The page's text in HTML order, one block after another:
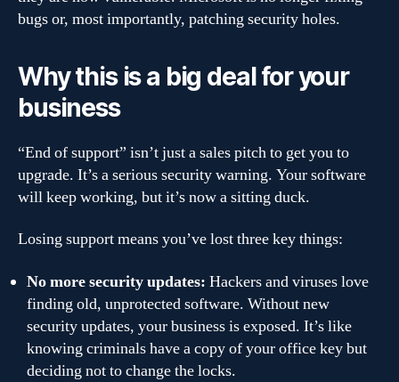
bugs or, most importantly, patching security holes.
Why this is a big deal for your
business
“End of support” isn’t just a sales pitch to get you to
upgrade. It’s a serious security warning. Your software
will keep working, but it’s now a sitting duck.
Losing support means you’ve lost three key things:
No more security updates: Hackers and viruses love
finding old, unprotected software. Without new
security updates, your business is exposed. It’s like
knowing criminals have a copy of your office key but
deciding not to change the locks.